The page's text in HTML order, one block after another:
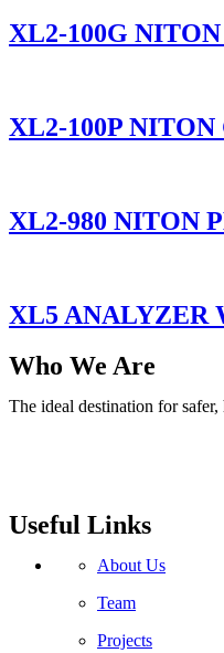
XL2-100G
XL2-100P NITON
XL2-980 NITON
XL5 ANALYZER
Who We Are
The ideal destination for
Useful Links
About Us
Team
Projects